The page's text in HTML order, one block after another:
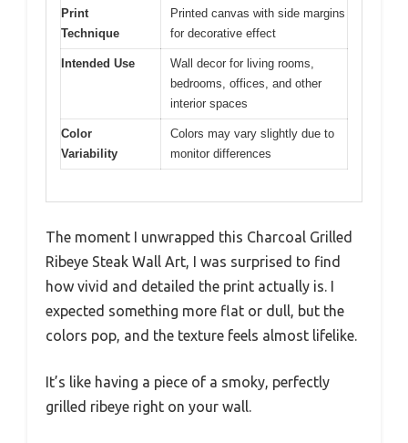
Print
Technique
Printed canvas with side margins
for decorative effect
Intended Use
Wall decor for living rooms,
bedrooms, offices, and other
interior spaces
Color
Variability
Colors may vary slightly due to
monitor differences
The moment I unwrapped this Charcoal Grilled
Ribeye Steak Wall Art, I was surprised to find
how vivid and detailed the print actually is. I
expected something more flat or dull, but the
colors pop, and the texture feels almost lifelike.
It’s like having a piece of a smoky, perfectly
grilled ribeye right on your wall.